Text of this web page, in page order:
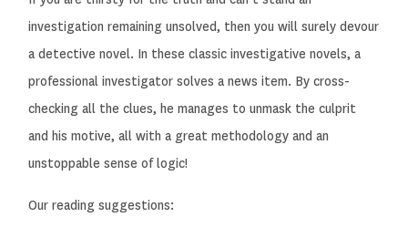
investigation remaining unsolved, then you will surely devour
a detective novel. In these classic investigative novels, a
professional investigator solves a news item. By cross-
checking all the clues, he manages to unmask the culprit
and his motive, all with a great methodology and an
unstoppable sense of logic!
Our reading suggestions: